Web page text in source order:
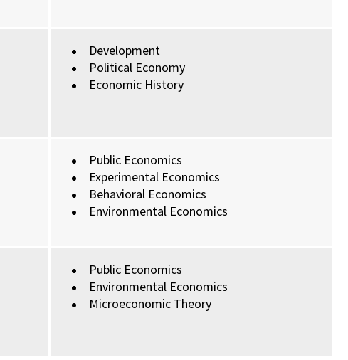
Development
Political Economy
Economic History
Public Economics
Experimental Economics
Behavioral Economics
Environmental Economics
Public Economics
Environmental Economics
Microeconomic Theory